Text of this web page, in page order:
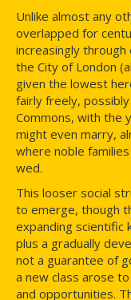
Unlike almost any
overlapped for
increasingly
the City of London
given the lowest
fairly freely,
Commons, with the
might even marry,
where noble
wed.
This looser social
to emerge, though
expanding scientific
plus a gradually
not a guarantee of
a new class arose
and opportunities.